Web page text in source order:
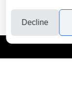
Shipping
Decline